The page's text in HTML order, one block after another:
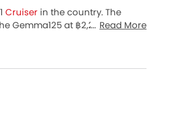
Cruiser in the country. The
Gemma125 at ฿2,232,432.Read More